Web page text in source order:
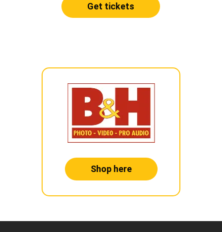
Get tickets
Shop here